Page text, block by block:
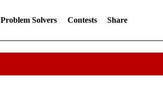
Problem Solvers Contests Share